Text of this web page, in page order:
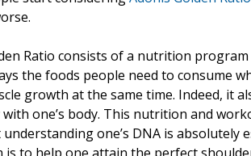
Ratio consists of a nutrition
the foods people need to consume
growth at the same time. Indeed, it
one’s body. This nutrition and
one’s DNA is